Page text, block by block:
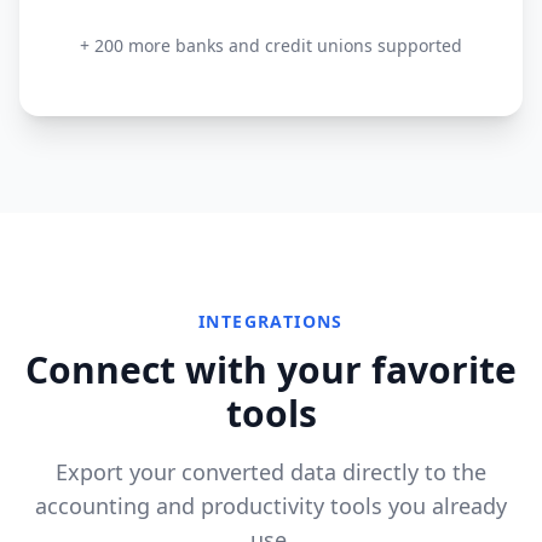
+ 200 more banks and credit unions supported
INTEGRATIONS
Connect with your favorite
tools
Export your converted data directly to the
accounting and productivity tools you already